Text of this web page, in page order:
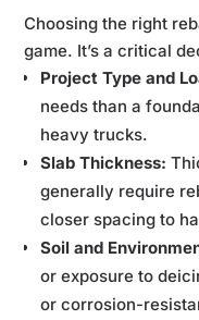
Choosing the right
game. It’s a critical
Project Type and
needs than a
heavy trucks.
Slab Thickness:
generally require
closer spacing to
Soil and
or exposure to
or corrosion-